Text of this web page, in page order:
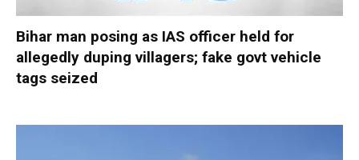
Bihar man posing as IAS officer held for
allegedly duping villagers; fake govt vehicle
tags seized